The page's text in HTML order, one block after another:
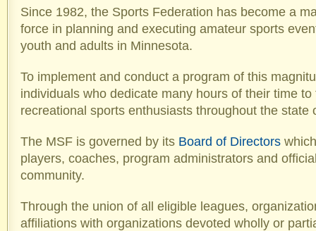
Since 1982, the Sports Federation has become a
force in planning and executing amateur sports
youth and adults in Minnesota.
To implement and conduct a program of this
individuals who dedicate many hours of their time to
recreational sports enthusiasts throughout the state
The MSF is governed by its Board of Directors
players, coaches, program administrators and
community.
Through the union of all eligible leagues,
affiliations with organizations devoted wholly or